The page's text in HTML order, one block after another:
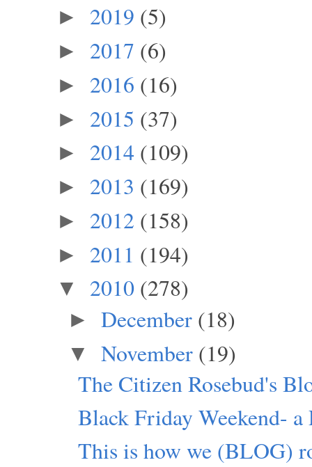
► 2019 (5)
► 2017 (6)
► 2016 (16)
► 2015 (37)
► 2014 (109)
► 2013 (169)
► 2012 (158)
► 2011 (194)
▼ 2010 (278)
► December (18)
▼ November (19)
The Citizen Rosebud's
Black Friday Weekend-
This is how we (BLOG)